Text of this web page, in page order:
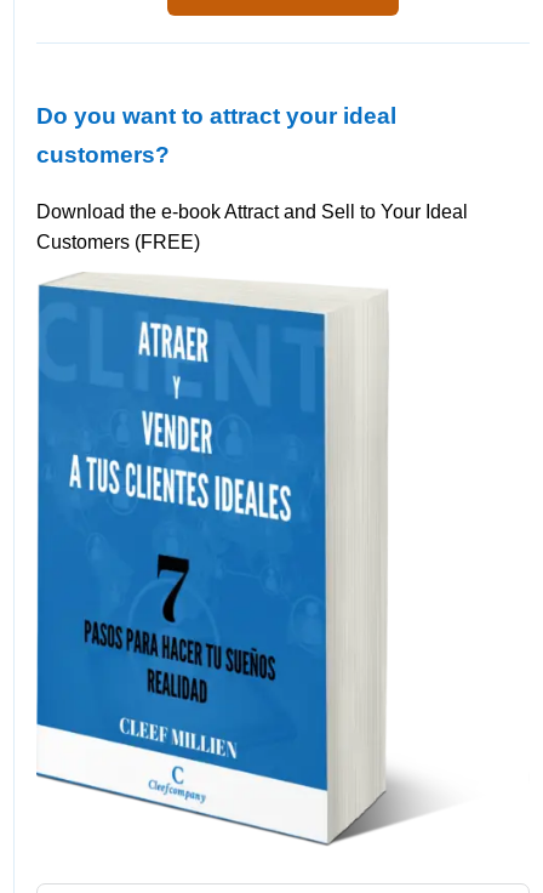
Do you want to attract your ideal
customers?
Download the e-book Attract and Sell to Your Ideal
Customers (FREE)